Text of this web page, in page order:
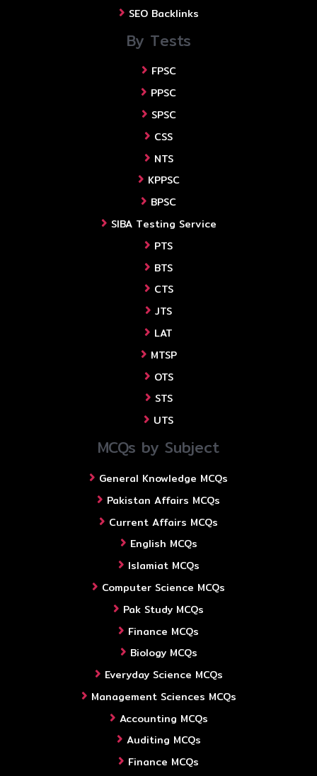
SEO Backlinks
By Tests
FPSC
PPSC
SPSC
CSS
NTS
KPPSC
BPSC
SIBA Testing Service
PTS
BTS
CTS
JTS
LAT
MTSP
OTS
STS
UTS
MCQs by Subject
General Knowledge MCQs
Pakistan Affairs MCQs
Current Affairs MCQs
English MCQs
Islamiat MCQs
Computer Science MCQs
Pak Study MCQs
Finance MCQs
Biology MCQs
Everyday Science MCQs
Management Sciences MCQs
Accounting MCQs
Auditing MCQs
Finance MCQs